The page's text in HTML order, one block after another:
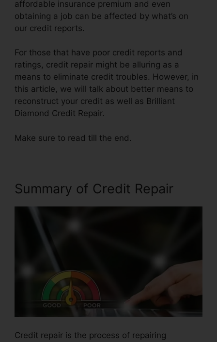
affordable insurance premium and even
obtaining a job can be affected by what’s on
our credit reports.
For those that have poor credit reports and
ratings, credit repair might be alluring as a
means to eliminate credit troubles. However, in
this article, we will talk about better means to
reconstruct your credit as well as Brilliant
Diamond Credit Repair.
Make sure to read till the end.
Summary of Credit Repair
Credit repair is the process of repairing